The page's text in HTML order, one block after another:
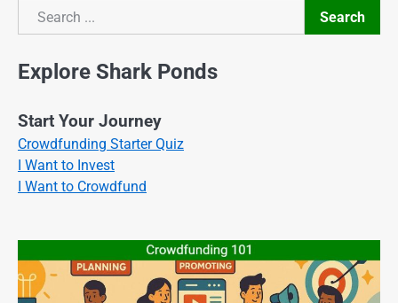
Search
Search
Explore Shark Ponds
Start Your Journey
Crowdfunding Starter Quiz
I Want to Invest
I Want to Crowdfund